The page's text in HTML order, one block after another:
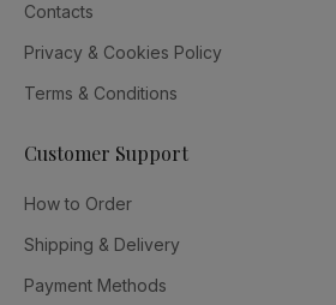
Contacts
Privacy & Cookies Policy
Terms & Conditions
Customer Support
How to Order
Shipping & Delivery
Payment Methods